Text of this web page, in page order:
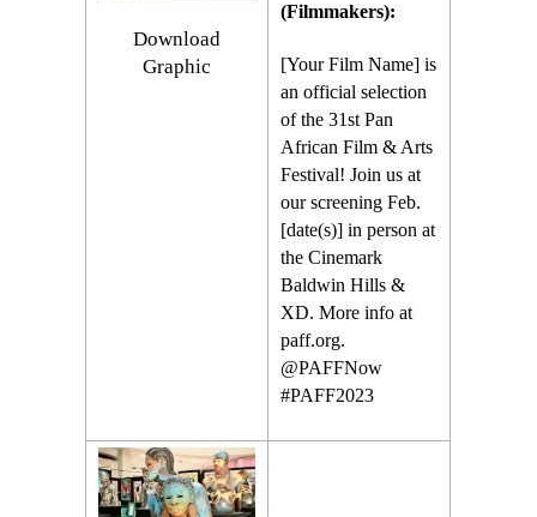
Download
Graphic
(Filmmakers):
[Your Film Name] is
an official selection
of the 31st Pan
African Film & Arts
Festival! Join us at
our screening Feb.
[date(s)] in person at
the Cinemark
Baldwin Hills &
XD. More info at
paff.org.
@PAFFNow
#PAFF2023